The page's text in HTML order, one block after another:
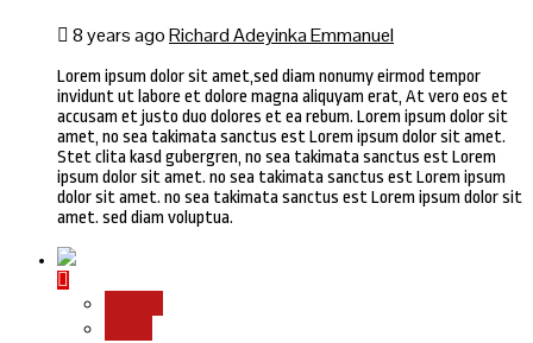
8 years agoRichard Adeyinka Emmanuel
Lorem ipsum dolor sit amet,sed diam nonumy eirmod tempor
invidunt ut labore et dolore magna aliquyam erat, At vero eos et
accusam et justo duo dolores et ea rebum. Lorem ipsum dolor sit
amet, no sea takimata sanctus est Lorem ipsum dolor sit amet.
Stet clita kasd gubergren, no sea takimata sanctus est Lorem
ipsum dolor sit amet. no sea takimata sanctus est Lorem ipsum
dolor sit amet. no sea takimata sanctus est Lorem ipsum dolor sit
amet. sed diam voluptua.